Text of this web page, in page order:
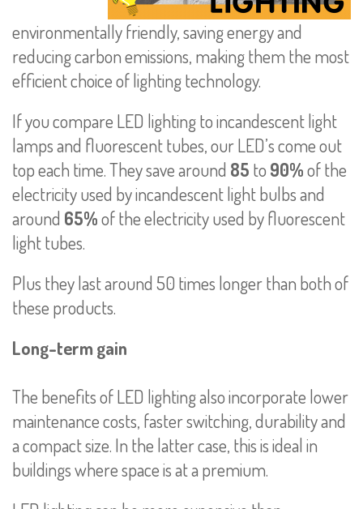
environmentally friendly, saving energy and
reducing carbon emissions, making them the most
efficient choice of lighting technology.
If you compare LED lighting to incandescent light
lamps and fluorescent tubes, our LED’s come out
top each time. They save around 85 to 90%of the
electricity used by incandescent light bulbs and
around 65%of the electricity used by fluorescent
light tubes.
Plus they last around 50 times longer than both of
these products.
Long-term gain
The benefits of LED lighting also incorporate lower
maintenance costs, faster switching, durability and
a compact size. In the latter case, this is ideal in
buildings where space is at a premium.